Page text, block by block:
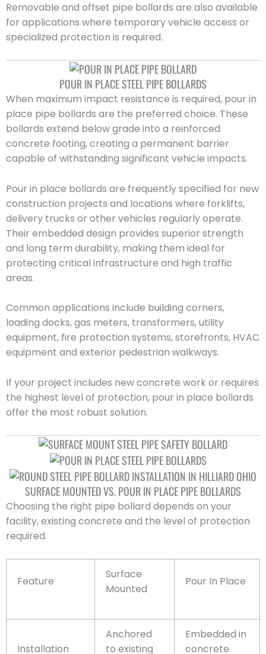
Removable and offset pipe bollards are also available
for applications where temporary vehicle access or
specialized protection is required.
POUR IN PLACE STEEL PIPE BOLLARDS
When maximum impact resistance is required, pour in
place pipe bollards are the preferred choice. These
bollards extend below grade into a reinforced
concrete footing, creating a permanent barrier
capable of withstanding significant vehicle impacts.
Pour in place bollards are frequently specified for new
construction projects and locations where forklifts,
delivery trucks or other vehicles regularly operate.
Their embedded design provides superior strength
and long term durability, making them ideal for
protecting critical infrastructure and high traffic
areas.
Common applications include building corners,
loading docks, gas meters, transformers, utility
equipment, fire protection systems, storefronts, HVAC
equipment and exterior pedestrian walkways.
If your project includes new concrete work or requires
the highest level of protection, pour in place bollards
offer the most robust solution.
SURFACE MOUNTED VS. POUR IN PLACE PIPE BOLLARDS
Choosing the right pipe bollard depends on your
facility, existing concrete and the level of protection
required.
Feature
Surface
Mounted
Pour In Place
Installation
Anchored
to existing
Embedded in
concrete